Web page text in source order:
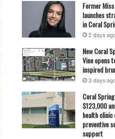
Former
launches
in Coral
2 days
New Coral
Vine opens
inspired
3 days
Coral
$123,000
health
preventive
support